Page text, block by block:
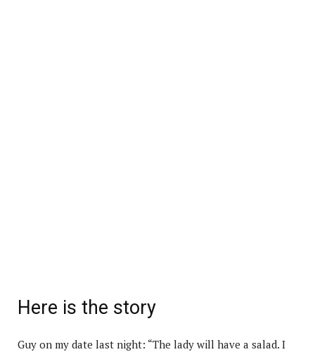
Here is the story
Guy on my date last night: “The lady will have a salad. I